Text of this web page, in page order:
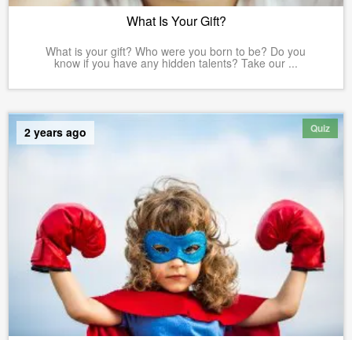
What Is Your Gift?
What is your gift? Who were you born to be? Do you
know if you have any hidden talents? Take our ...
Quiz
2 years ago